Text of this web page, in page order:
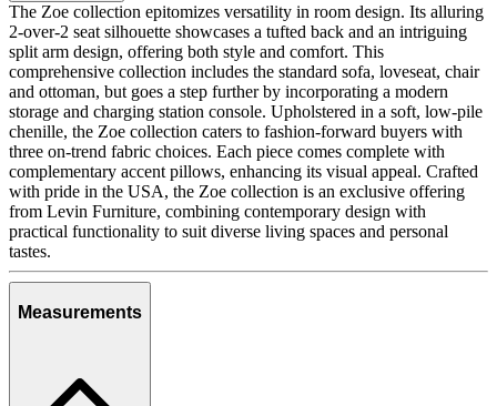
The Zoe collection epitomizes versatility in room design. Its alluring
2-over-2 seat silhouette showcases a tufted back and an intriguing
split arm design, offering both style and comfort. This
comprehensive collection includes the standard sofa, loveseat, chair
and ottoman, but goes a step further by incorporating a modern
storage and charging station console. Upholstered in a soft, low-pile
chenille, the Zoe collection caters to fashion-forward buyers with
three on-trend fabric choices. Each piece comes complete with
complementary accent pillows, enhancing its visual appeal. Crafted
with pride in the USA, the Zoe collection is an exclusive offering
from Levin Furniture, combining contemporary design with
practical functionality to suit diverse living spaces and personal
tastes.
Measurements